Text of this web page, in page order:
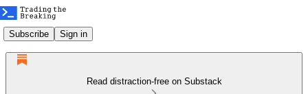
Subscribe Sign in
Read distraction-free on Substack